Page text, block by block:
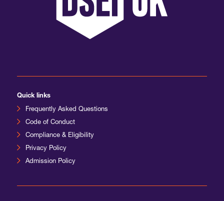
Quick links
Frequently Asked Questions
Code of Conduct
Compliance & Eligibility
Privacy Policy
Admission Policy